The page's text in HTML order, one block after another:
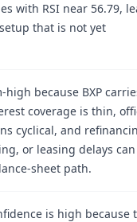
with RSI near 56.79,
that is not yet
high because BXP
coverage is thin,
cyclical, and
or leasing delays can
sheet path.
is high because